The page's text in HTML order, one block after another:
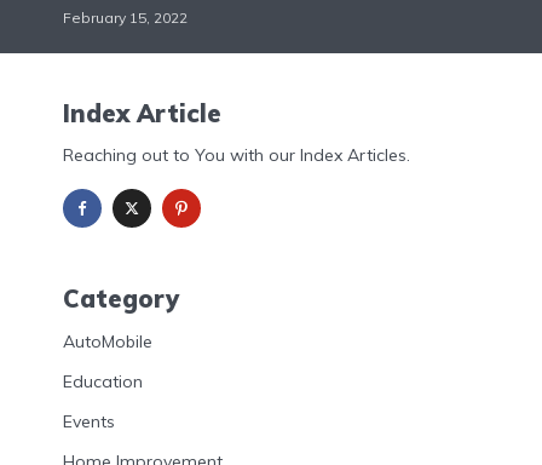
February 15, 2022
Index Article
Reaching out to You with our Index Articles.
Category
AutoMobile
Education
Events